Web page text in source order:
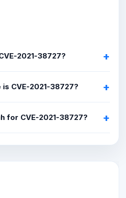
2021-38727?
CVE-2021-38727?
for CVE-2021-38727?